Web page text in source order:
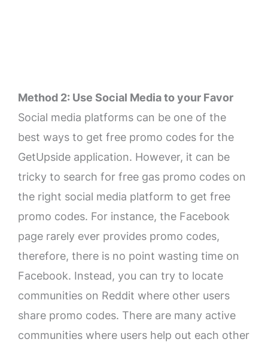
Method 2: Use Social Media to your Favor
Social media platforms can be one of the
best ways to get free promo codes for the
GetUpside application. However, it can be
tricky to search for free gas promo codes on
the right social media platform to get free
promo codes. For instance, the Facebook
page rarely ever provides promo codes,
therefore, there is no point wasting time on
Facebook. Instead, you can try to locate
communities on Reddit where other users
share promo codes. There are many active
communities where users help out each other